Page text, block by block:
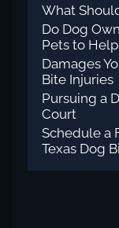
What
Do Dog
Pets to
Damages
Bite Injuries
Pursuing a
Court
Schedule a
Texas Dog